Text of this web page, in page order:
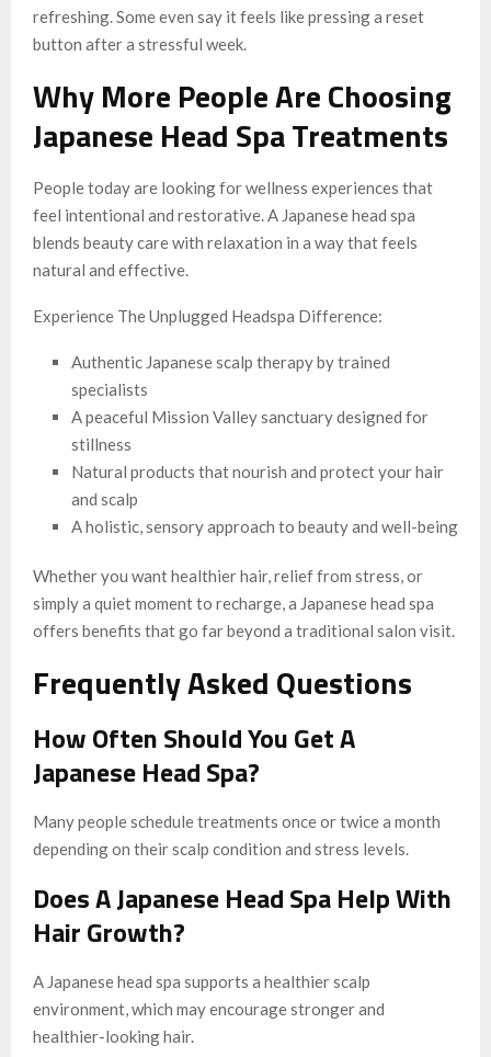
refreshing. Some even say it feels like pressing a reset
button after a stressful week.
Why More People Are Choosing
Japanese Head Spa Treatments
People today are looking for wellness experiences that
feel intentional and restorative. A Japanese head spa
blends beauty care with relaxation in a way that feels
natural and effective.
Experience The Unplugged Headspa Difference:
Authentic Japanese scalp therapy by trained
specialists
A peaceful Mission Valley sanctuary designed for
stillness
Natural products that nourish and protect your hair
and scalp
A holistic, sensory approach to beauty and well-being
Whether you want healthier hair, relief from stress, or
simply a quiet moment to recharge, a Japanese head spa
offers benefits that go far beyond a traditional salon visit.
Frequently Asked Questions
How Often Should You Get A
Japanese Head Spa?
Many people schedule treatments once or twice a month
depending on their scalp condition and stress levels.
Does A Japanese Head Spa Help With
Hair Growth?
A Japanese head spa supports a healthier scalp
environment, which may encourage stronger and
healthier-looking hair.